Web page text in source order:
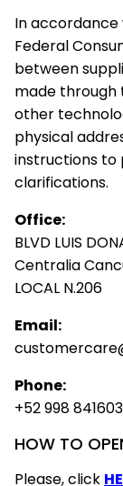
In
Federal
between
made through
other
physical
instructions to
clarifications.
Office:
BLVD LUIS
Centralia
LOCAL N.206
Email:
Phone:
+52 998
HOW TO
Please, click